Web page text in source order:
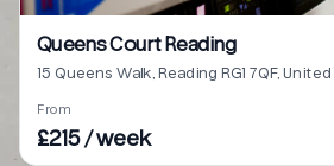
Queens Court Reading
15 Queens Walk, Reading RG1 7QF,
From
£215 / week